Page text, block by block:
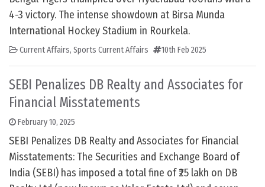
4-3 victory. The intense showdown at Birsa Munda
International Hockey Stadium in Rourkela.
Current Affairs, Sports Current Affairs 10th Feb 2025
SEBI Penalizes DB Realty and Associates for
Financial Misstatements
February 10, 2025
SEBI Penalizes DB Realty and Associates for Financial
Misstatements: The Securities and Exchange Board of
India (SEBI) has imposed a total fine of ₹25 lakh on DB